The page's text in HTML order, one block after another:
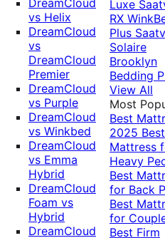
DreamCloud
vs Helix
DreamCloud
vs
DreamCloud
Premier
DreamCloud
vs Purple
DreamCloud
vs Winkbed
DreamCloud
vs Emma
Hybrid
DreamCloud
Foam vs
Hybrid
DreamCloud
Luxe
RX
Plus
Solaire
Brooklyn
Bedding
View All
Most
Best
2025 Best
Mattress
Heavy
Best
for Back
Best
for
Best Firm